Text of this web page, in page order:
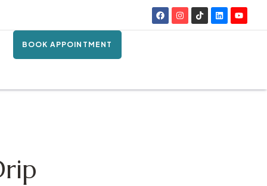
BOOK APPOINTMENT